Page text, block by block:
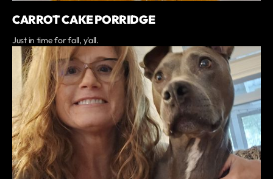
CARROT CAKE PORRIDGE
Just in time for fall, y'all.